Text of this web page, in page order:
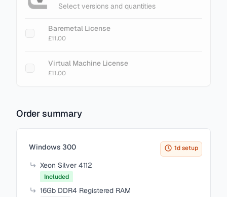
Select versions and quantities
Baremetal License
£11.00
Virtual Machine License
£11.00
Order summary
Items in your cart
Windows 300 1d setup
Xeon Silver 4112
Included
16Gb DDR4 Registered RAM